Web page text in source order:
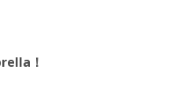
！